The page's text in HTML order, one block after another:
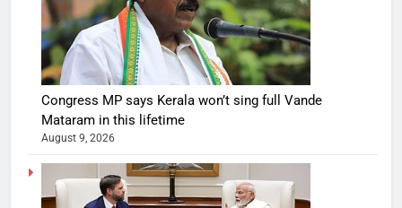
Congress MP says Kerala won’t sing full Vande
Mataram in this lifetime
August 9, 2026